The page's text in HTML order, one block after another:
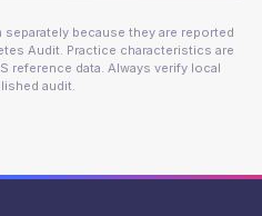
separately because they are reported
Audit. Practice characteristics are
reference data. Always verify local
audit.